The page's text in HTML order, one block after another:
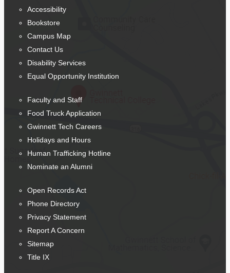
Accessibility
Bookstore
Campus Map
Contact Us
Disability Services
Equal Opportunity Institution
Faculty and Staff
Food Truck Application
Gwinnett Tech Careers
Holidays and Hours
Human Trafficking Hotline
Nominate an Alumni
Open Records Act
Phone Directory
Privacy Statement
Report A Concern
Sitemap
Title IX